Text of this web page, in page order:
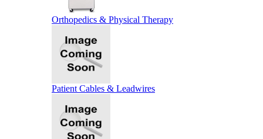
Orthopedics & Physical Therapy
Patient Cables & Leadwires